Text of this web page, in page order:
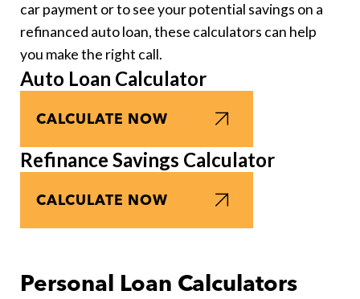
car payment or to see your potential savings on a
refinanced auto loan, these calculators can help
you make the right call.
Auto Loan Calculator
CALCULATE NOW
Refinance Savings Calculator
CALCULATE NOW
Personal Loan Calculators